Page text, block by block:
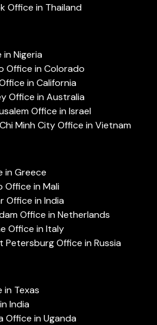
Office in Thailand
Nigeria
Office in Colorado
in California
Office in Australia
Office in Israel
Minh City Office in Vietnam
in Greece
Office in Mali
Office in India
Office in Netherlands
Office in Italy
Petersburg Office in Russia
in Texas
India
Office in Uganda